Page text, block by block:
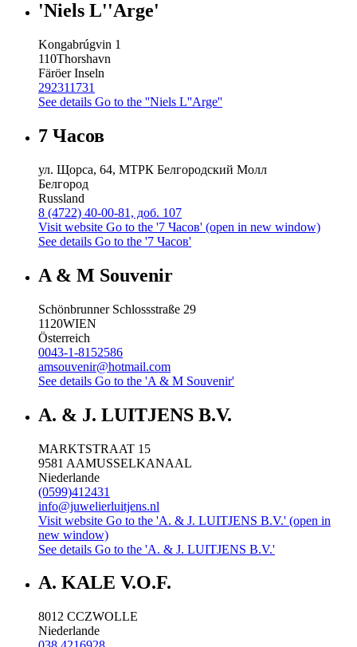
'Niels L''Arge'
Kongabrúgvin 1
110Thorshavn
Färöer Inseln
292311731
See details Go to the ''Niels L''Arge''
7 Часов
ул. Щорса, 64, МТРК Белгородский Молл
Белгород
Russland
8 (4722) 40-00-81, доб. 107
Visit website Go to the '7 Часов' (open in new window)
See details Go to the '7 Часов'
A & M Souvenir
Schönbrunner Schlossstraße 29
1120WIEN
Österreich
0043-1-8152586
amsouvenir@hotmail.com
See details Go to the 'A & M Souvenir'
A. & J. LUITJENS B.V.
MARKTSTRAAT 15
9581 AAMUSSELKANAAL
Niederlande
(0599)412431
info@juwelierluitjens.nl
Visit website Go to the 'A. & J. LUITJENS B.V.' (open in
new window)
See details Go to the 'A. & J. LUITJENS B.V.'
A. KALE V.O.F.
8012 CCZWOLLE
Niederlande